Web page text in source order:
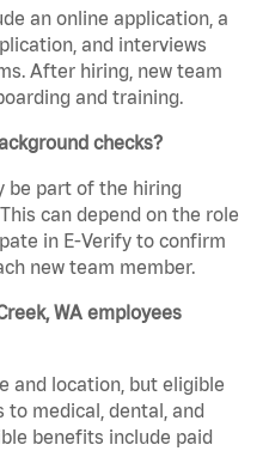
an online application, a
and interviews
After hiring, new team
and training.
checks?
be part of the hiring
can depend on the role
in E-Verify to confirm
new team member.
WA employees
and location, but eligible
to medical, dental, and
benefits include paid